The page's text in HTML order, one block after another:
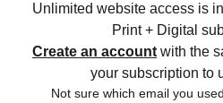
Unlimited website access is
Print + Digital
Create an account with the
your subscription to
Not sure which email you